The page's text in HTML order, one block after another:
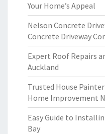
Your Home’s Appeal
Nelson Concrete
Concrete Driveway
Expert Roof Repairs
Auckland
Trusted House
Home Improvement
Easy Guide to
Bay